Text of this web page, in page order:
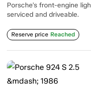
Porsche's front-engine
serviced and driveable.
Reserve price Reached